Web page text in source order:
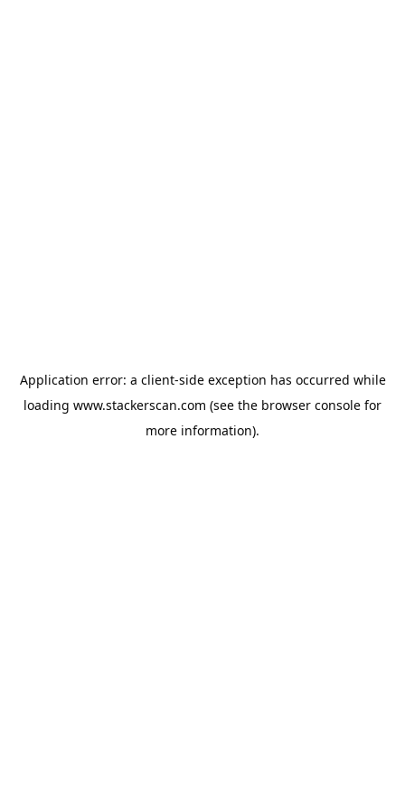
Application error: a client-side exception has occurred while
loading www.stackerscan.com (see the browser console for
more information).